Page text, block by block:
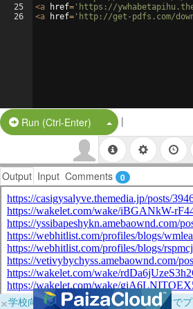
25
26
<a href= 'https://
<a href= 'http://get-pdfs.com/
Run (Ctrl-Enter) Split Button!
|
Output Input Comments 0
×学校向けに無料提供中！ブラウザだけで